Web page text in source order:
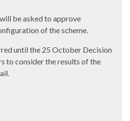
be asked to approve
of the scheme.
until the 25 October Decision
to consider the results of the